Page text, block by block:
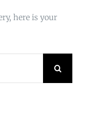
here is your